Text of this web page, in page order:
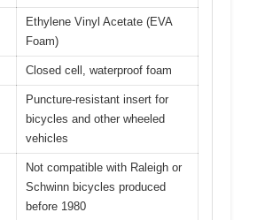
Ethylene Vinyl Acetate (EVA
Foam)
Closed cell, waterproof foam
Puncture-resistant insert for
bicycles and other wheeled
vehicles
Not compatible with Raleigh or
Schwinn bicycles produced
before 1980